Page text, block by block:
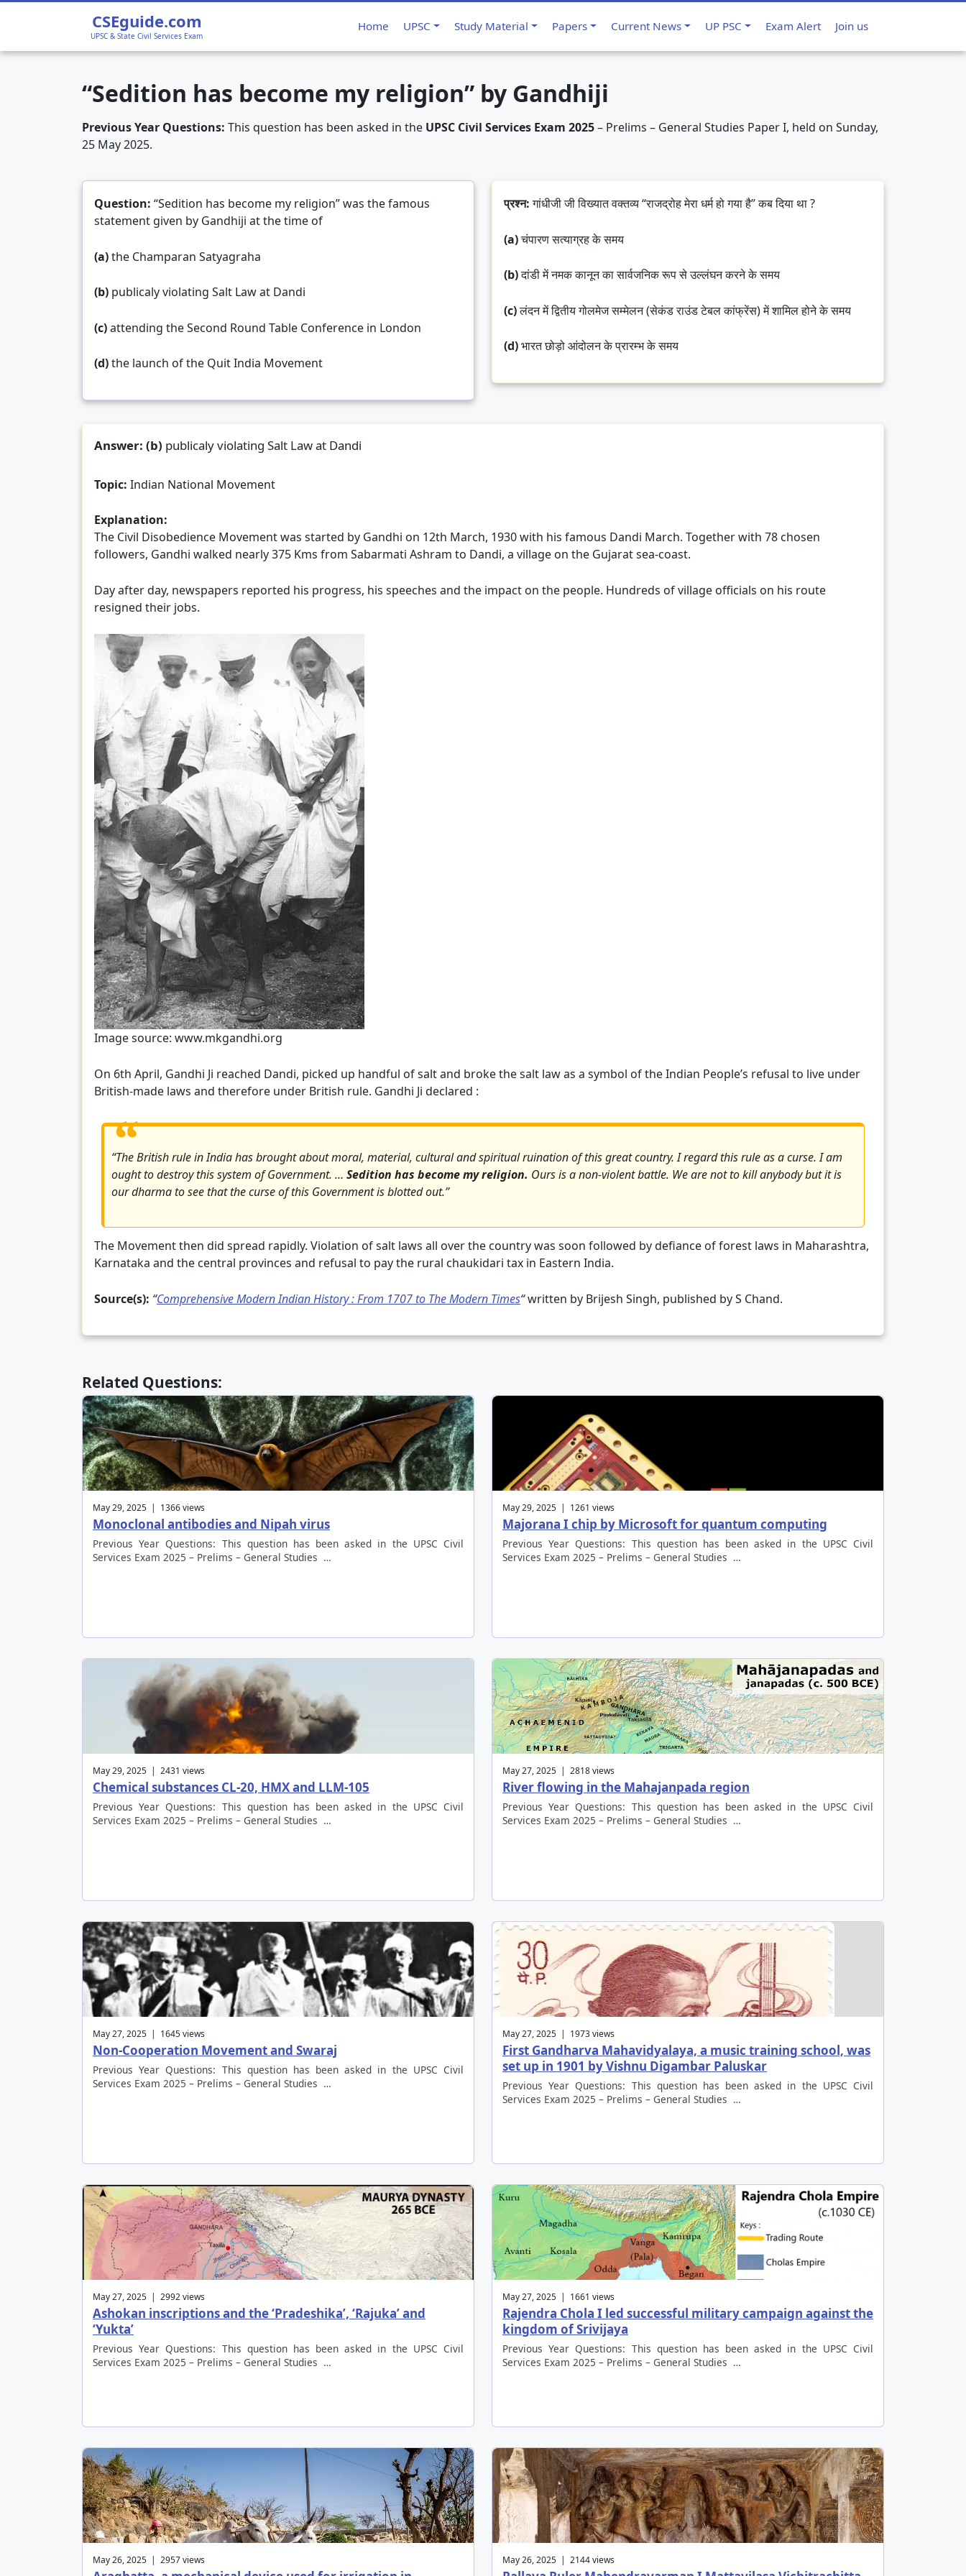
CSEguide.com
UPSC & State Civil Services Exam
Home UPSC Study Material Papers Current News UP PSC Exam Alert Join us
“Sedition has become my religion” by Gandhiji
Previous Year Questions: This question has been asked in the UPSC Civil Services Exam 2025– Prelims – General Studies Paper I, held on Sunday,
25 May 2025.
Question: “Sedition has become my religion” was the famous
statement given by Gandhiji at the time of
(a)the Champaran Satyagraha
(b) publicaly violating Salt Law at Dandi
(c)attending the Second Round Table Conference in London
(d)the launch of the Quit India Movement
प्रश्न:गांधीजी जी विख्यात वक्तव्य “राजद्रोह मेरा धर्म हो गया है” कब दिया था ?
(a)चंपारण सत्याग्रह के समय
(b)दांडी में नमक कानून का सार्वजनिक रूप से उल्लंघन करने के समय
(c)लंदन में द्वितीय गोलमेज सम्मेलन (सेकंड राउंड टेबल कांफ्रेंस) में शामिल होने के समय
(d)भारत छोड़ो आंदोलन के प्रारम्भ के समय
Answer: (b) publicaly violating Salt Law at Dandi
Topic: Indian National Movement
Explanation:
The Civil Disobedience Movement was started by Gandhi on 12th March, 1930 with his famous Dandi March. Together with 78 chosen
followers, Gandhi walked nearly 375 Kms from Sabarmati Ashram to Dandi, a village on the Gujarat sea-coast.
Day after day, newspapers reported his progress, his speeches and the impact on the people. Hundreds of village officials on his route
resigned their jobs.
Image source: www.mkgandhi.org
On 6th April, Gandhi Ji reached Dandi, picked up handful of salt and broke the salt law as a symbol of the Indian People’s refusal to live under
British-made laws and therefore under British rule. Gandhi Ji declared :
“The British rule in India has brought about moral, material, cultural and spiritual ruination of this great country. I regard this rule as a curse. I am
ought to destroy this system of Government. … Sedition has become my religion. Ours is a non-violent battle. We are not to kill anybody but it is
our dharma to see that the curse of this Government is blotted out.”
The Movement then did spread rapidly. Violation of salt laws all over the country was soon followed by defiance of forest laws in Maharashtra,
Karnataka and the central provinces and refusal to pay the rural chaukidari tax in Eastern India.
Source(s): “Comprehensive Modern Indian History : From 1707 to The Modern Times“written by Brijesh Singh, published by S Chand.
Related Questions:
May 29, 2025 | 1366 views
Monoclonal antibodies and Nipah virus
Previous Year Questions: This question has been asked in the UPSC Civil
Services Exam 2025 – Prelims – General Studies …
May 29, 2025 | 1261 views
Majorana I chip by Microsoft for quantum computing
Previous Year Questions: This question has been asked in the UPSC Civil
Services Exam 2025 – Prelims – General Studies …
May 29, 2025 | 2431 views
Chemical substances CL-20, HMX and LLM-105
Previous Year Questions: This question has been asked in the UPSC Civil
Services Exam 2025 – Prelims – General Studies …
May 27, 2025 | 2818 views
River flowing in the Mahajanpada region
Previous Year Questions: This question has been asked in the UPSC Civil
Services Exam 2025 – Prelims – General Studies …
May 27, 2025 | 1645 views
Non-Cooperation Movement and Swaraj
Previous Year Questions: This question has been asked in the UPSC Civil
Services Exam 2025 – Prelims – General Studies …
May 27, 2025 | 1973 views
First Gandharva Mahavidyalaya, a music training school, was
set up in 1901 by Vishnu Digambar Paluskar
Previous Year Questions: This question has been asked in the UPSC Civil
Services Exam 2025 – Prelims – General Studies …
May 27, 2025 | 2992 views
Ashokan inscriptions and the ‘Pradeshika’, ‘Rajuka’ and
‘Yukta’
Previous Year Questions: This question has been asked in the UPSC Civil
Services Exam 2025 – Prelims – General Studies …
May 27, 2025 | 1661 views
Rajendra Chola I led successful military campaign against the
kingdom of Srivijaya
Previous Year Questions: This question has been asked in the UPSC Civil
Services Exam 2025 – Prelims – General Studies …
May 26, 2025 | 2957 views May 26, 2025 | 2144 views